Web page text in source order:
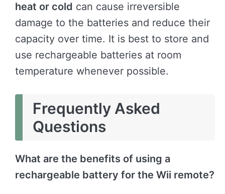
heat or cold can cause irreversible
damage to the batteries and reduce their
capacity over time. It is best to store and
use rechargeable batteries at room
temperature whenever possible.
Frequently Asked
Questions
What are the benefits of using a
rechargeable battery for the Wii remote?